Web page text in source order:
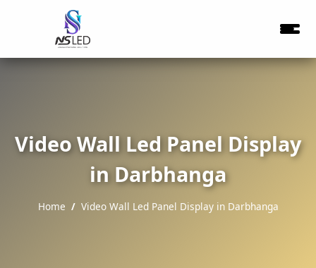
Video Wall Led Panel Display
in Darbhanga
Home Video Wall Led Panel Display in Darbhanga